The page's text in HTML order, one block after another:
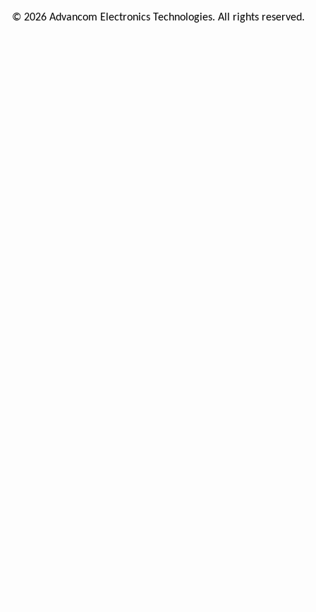
© 2026 Advancom Electronics Technologies. All rights reserved.